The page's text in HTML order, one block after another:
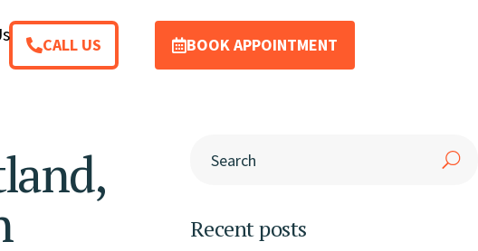
CALL US BOOK APPOINTMENT
Recent posts